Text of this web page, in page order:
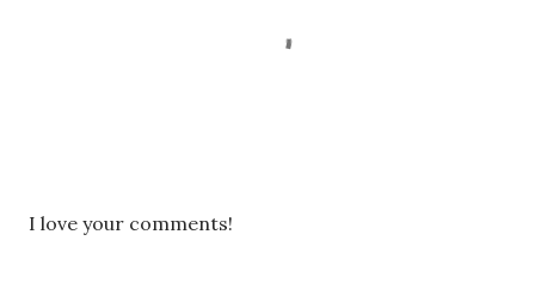
PI love your comments!